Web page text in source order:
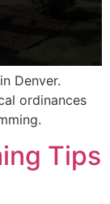
Denver.
ordinances
Tips